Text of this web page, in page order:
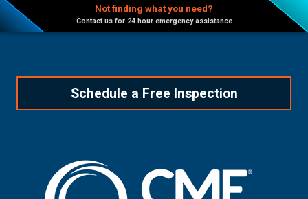
Not finding what you need?
Contact us for 24 hour emergency assistance
Schedule a Free Inspection